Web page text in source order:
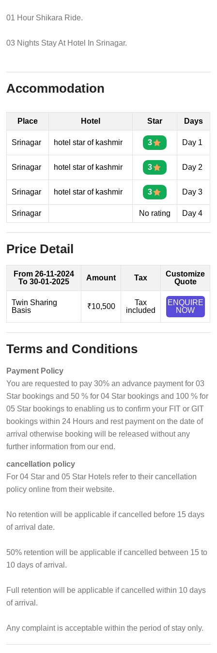
01 Hour Shikara Ride.
03 Nights Stay At Hotel In Srinagar.
Accommodation
Place Hotel Star Days
Srinagar hotel star of kashmir 3 Day 1
Srinagar hotel star of kashmir 3 Day 2
Srinagar hotel star of kashmir 3 Day 3
Srinagar No rating Day 4
Price Detail
From 26-11-2024
To 30-01-2025
Amount Tax
Customize
Quote
Twin Sharing
Basis
₹10,500
Tax
included
ENQUIRE
NOW
Terms and Conditions
Payment Policy
You are requested to pay 30% an advance payment for 03
Star bookings and 50 % for 04 Star bookings and 100 % for
05 Star bookings to enabling us to confirm your FIT or GIT
bookings within 24 Hours and rest payment on the date of
arrival otherwise booking will be released without any
further information from our end.
cancellation policy
For 04 Star and 05 Star Hotels refer to their cancellation
policy online from their website.
No retention will be applicable if cancelled before 15 days
of arrival date.
50% retention will be applicable if cancelled between 15 to
10 days of arrival.
Full retention will be applicable if cancelled within 10 days
of arrival.
Any complaint is acceptable within the period of stay only.